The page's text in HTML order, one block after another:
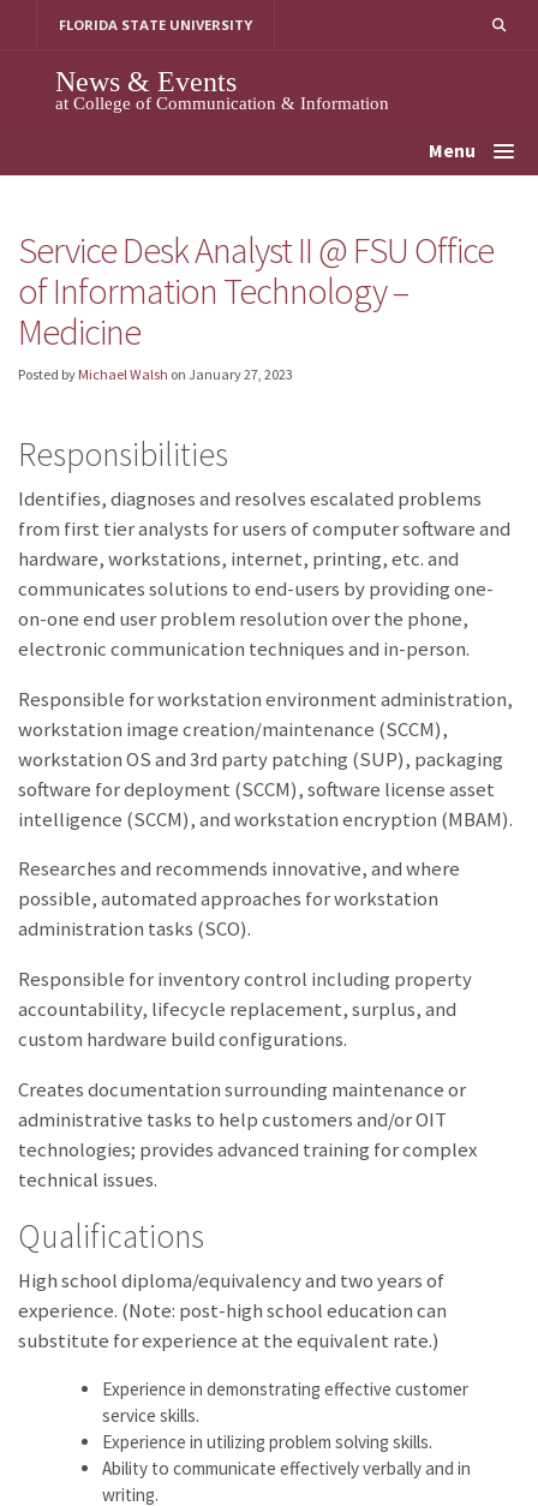
FLORIDA STATE UNIVERSITY
News & Events
at College of Communication & Information
Menu
Service Desk Analyst II @ FSU Office
of Information Technology –
Medicine
Posted by Michael Walsh on January 27, 2023
Responsibilities
Identifies, diagnoses and resolves escalated problems
from first tier analysts for users of computer software and
hardware, workstations, internet, printing, etc. and
communicates solutions to end-users by providing one-
on-one end user problem resolution over the phone,
electronic communication techniques and in-person.
Responsible for workstation environment administration,
workstation image creation/maintenance (SCCM),
workstation OS and 3rd party patching (SUP), packaging
software for deployment (SCCM), software license asset
intelligence (SCCM), and workstation encryption (MBAM).
Researches and recommends innovative, and where
possible, automated approaches for workstation
administration tasks (SCO).
Responsible for inventory control including property
accountability, lifecycle replacement, surplus, and
custom hardware build configurations.
Creates documentation surrounding maintenance or
administrative tasks to help customers and/or OIT
technologies; provides advanced training for complex
technical issues.
Qualifications
High school diploma/equivalency and two years of
experience. (Note: post-high school education can
substitute for experience at the equivalent rate.)
Experience in demonstrating effective customer
service skills.
Experience in utilizing problem solving skills.
Ability to communicate effectively verbally and in
writing.